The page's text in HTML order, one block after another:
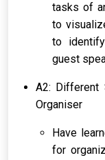
tasks of
to
to
guest
A2: Different
Organiser
Have
for